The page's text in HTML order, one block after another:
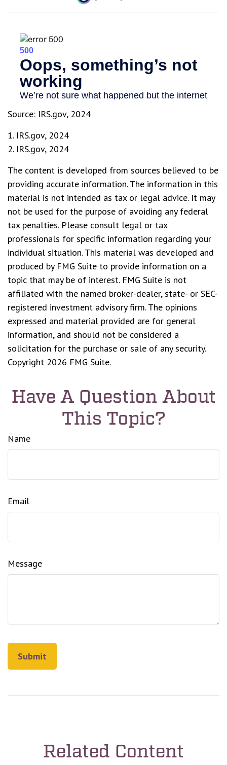
Source: IRS.gov, 2024
1. IRS.gov, 2024
2. IRS.gov, 2024
The content is developed from sources believed to be
providing accurate information. The information in this
material is not intended as tax or legal advice. It may
not be used for the purpose of avoiding any federal
tax penalties. Please consult legal or tax
professionals for specific information regarding your
individual situation. This material was developed and
produced by FMG Suite to provide information on a
topic that may be of interest. FMG Suite is not
affiliated with the named broker-dealer, state- or SEC-
registered investment advisory firm. The opinions
expressed and material provided are for general
information, and should not be considered a
solicitation for the purchase or sale of any security.
Copyright 2026 FMG Suite.
Have A Question About
This Topic?
Name
Email
Message
Related Content